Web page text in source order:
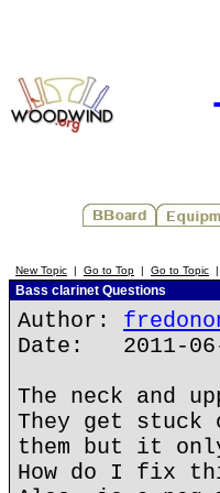
New Topic | Go to Top | Go to Topic |
Bass clarinet Questions
Author:
Date: 2011-
The neck and
They get
them but it
How do I fix